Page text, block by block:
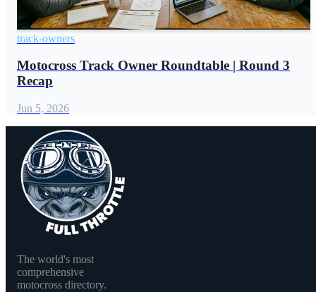
track-owners
Motocross Track Owner Roundtable | Round 3
Recap
Jun 5, 2026
The world's most
comprehensive
motocross directory.